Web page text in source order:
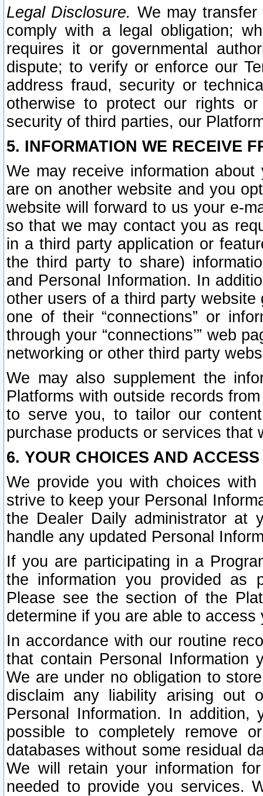
Legal Disclosure. We may
comply with a legal obligation;
requires it or governmental
dispute; to verify or enforce our
address fraud, security or
otherwise to protect our rights
security of third parties, our
5. INFORMATION WE RECEIVE
We may receive information
are on another website and you
website will forward to us your e-
so that we may contact you as
in a third party application or
the third party to share)
and Personal Information. In
other users of a third party
one of their “connections” or
through your “connections’” web
networking or other third party
We may also supplement the
Platforms with outside records
to serve you, to tailor our
purchase products or services that
6. YOUR CHOICES AND
We provide you with choices
strive to keep your Personal
the Dealer Daily administrator at
handle any updated Personal
If you are participating in a
the information you provided as
Please see the section of the
determine if you are able to
In accordance with our routine
that contain Personal Information
We are under no obligation to
disclaim any liability arising out
Personal Information. In
possible to completely remove
databases without some residual
We will retain your information
needed to provide you services.